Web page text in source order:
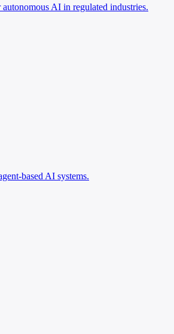
AI in regulated industries.
based AI systems.